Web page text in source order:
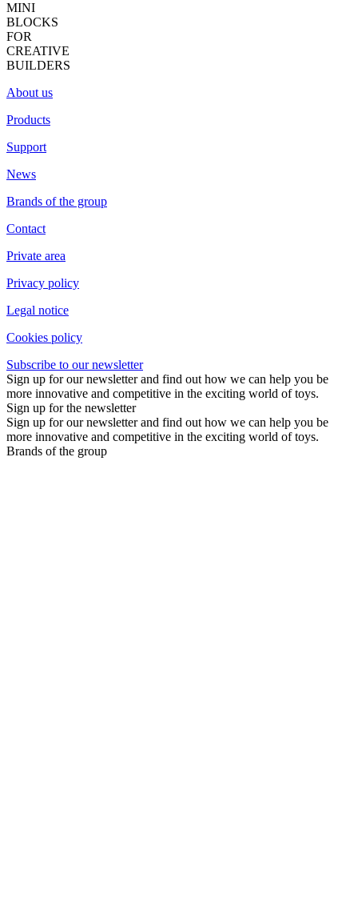
MINI
BLOCKS
FOR
CREATIVE
BUILDERS
About us
Products
Support
News
Brands of the group
Contact
Private area
Privacy policy
Legal notice
Cookies policy
Subscribe to our newsletter
Sign up for our newsletter and find out how we can help you be
more innovative and competitive in the exciting world of toys.
Sign up for the newsletter
Sign up for our newsletter and find out how we can help you be
more innovative and competitive in the exciting world of toys.
Brands of the group